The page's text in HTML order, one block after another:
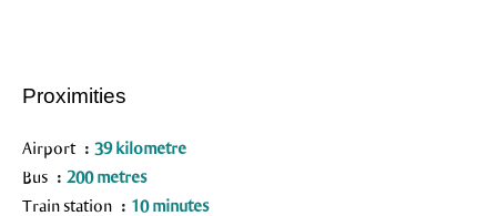
Proximities
Airport
39 kilometre
Bus
200 metres
Train station
10 minutes